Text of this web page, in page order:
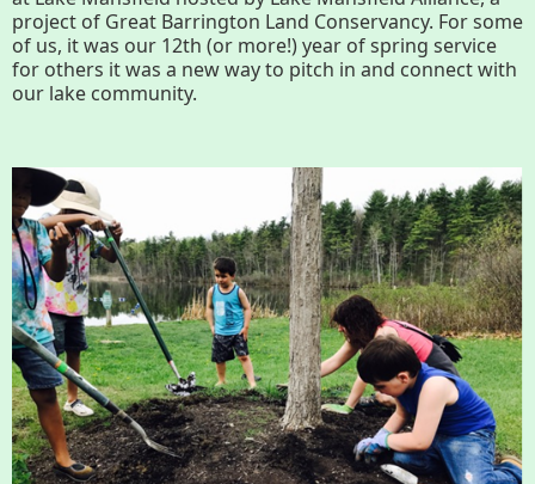
Join GBLC/Donate
Conserving My Land
Who We Are Partners
Contact Calendar
project of Great Barrington Land Conservancy. For some
of us, it was our 12th (or more!) year of spring service
for others it was a new way to pitch in and connect with
our lake community.